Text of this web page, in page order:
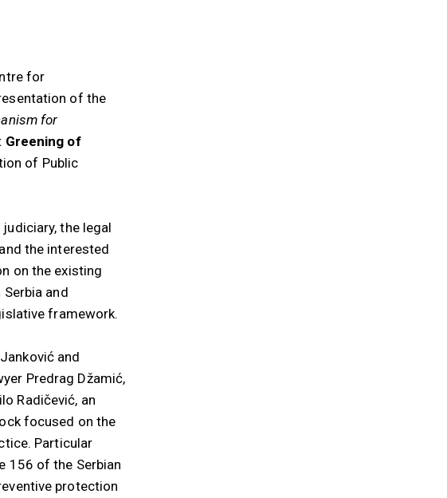
for
of the
for
Greening of
of Public
the legal
the interested
on the existing
and
framework.
and
Predrag Džamić,
Radičević, an
focused on the
Particular
156 of the Serbian
protection